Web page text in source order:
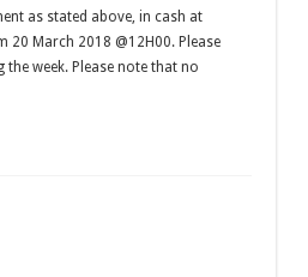
as stated above, in cash at
March 2018 @12H00. Please
week. Please note that no